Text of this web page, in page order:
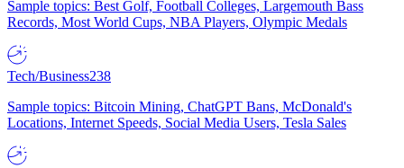
Sample topics: Best Golf, Football Colleges, Largemouth Bass
Records, Most World Cups, NBA Players, Olympic Medals
Tech/Business238
Sample topics: Bitcoin Mining, ChatGPT Bans, McDonald's
Locations, Internet Speeds, Social Media Users, Tesla Sales